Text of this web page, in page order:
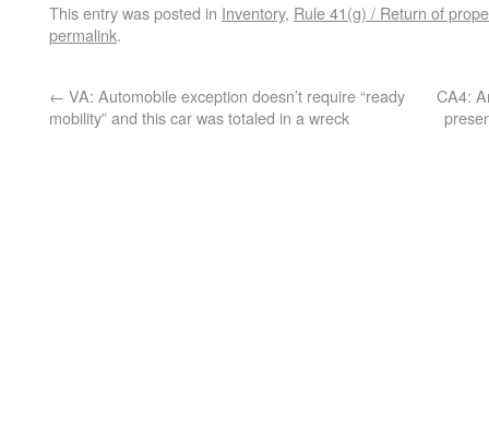
This entry was posted in Inventory, Rule 41(g) / Return of
permalink.
← VA: Automobile exception doesn’t require “ready
mobility” and this car was totaled in a wreck
CA4: